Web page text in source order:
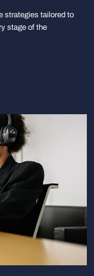
strategies tailored to
stage of the